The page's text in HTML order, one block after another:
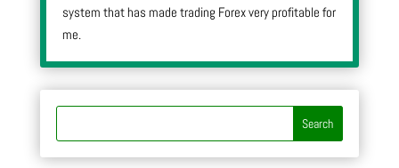
system that has made trading Forex very profitable for
me.